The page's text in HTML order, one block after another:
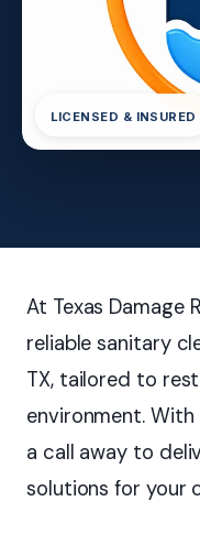
LICENSED & INSURED
At Texas Damage
reliable sanitary
TX, tailored to
environment.
a call away to
solutions for your